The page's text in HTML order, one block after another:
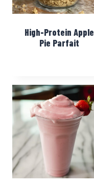
High-Protein Apple
Pie Parfait